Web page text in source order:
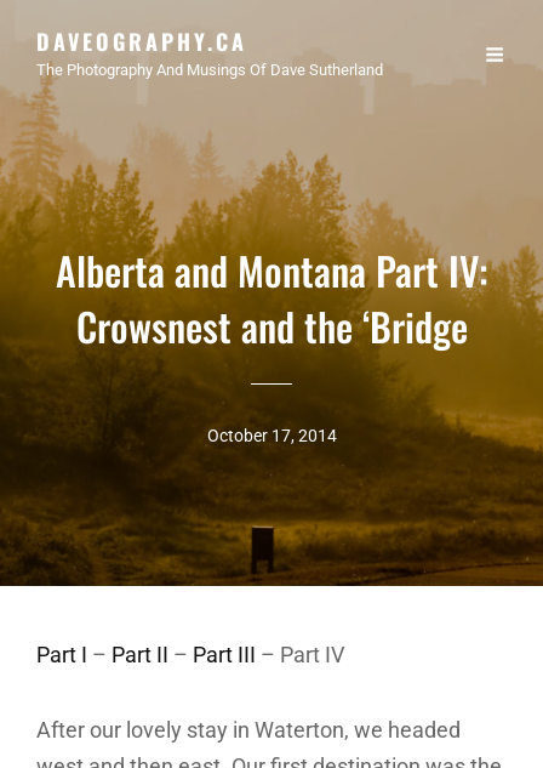
DAVEOGRAPHY.CA
The Photography And Musings Of Dave Sutherland
Alberta and Montana Part IV:
Crowsnest and the ‘Bridge
October 17, 2014
Part I – Part II – Part III – Part IV
After our lovely stay in Waterton, we headed